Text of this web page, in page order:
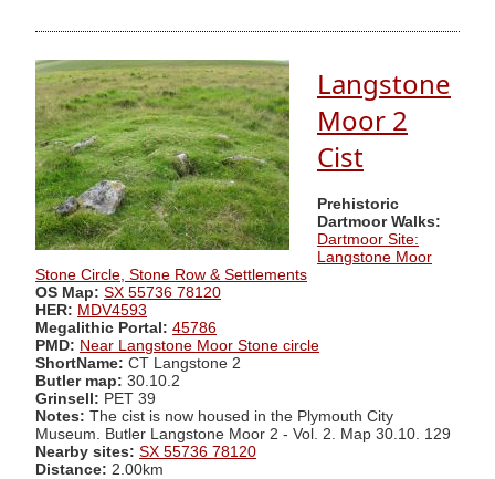
Langstone
Moor 2
Cist
Prehistoric
Dartmoor Walks:
Dartmoor Site:
Langstone Moor
Stone Circle, Stone Row & Settlements
OS Map: SX 55736 78120
HER: MDV4593
Megalithic Portal: 45786
PMD: Near Langstone Moor Stone circle
ShortName: CT Langstone 2
Butler map: 30.10.2
Grinsell: PET 39
Notes: The cist is now housed in the Plymouth City
Museum. Butler Langstone Moor 2 - Vol. 2. Map 30.10. 129
Nearby sites: SX 55736 78120
Distance: 2.00km